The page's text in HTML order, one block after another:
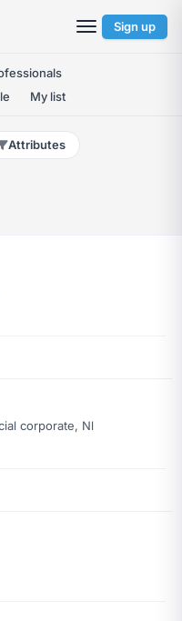
Sign up
My list
Attributes
corporate, Nl